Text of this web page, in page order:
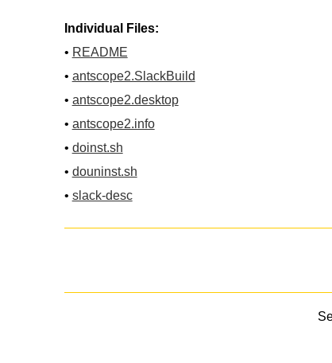
Individual Files:
• README
• antscope2.SlackBuild
• antscope2.desktop
• antscope2.info
• doinst.sh
• douninst.sh
• slack-desc